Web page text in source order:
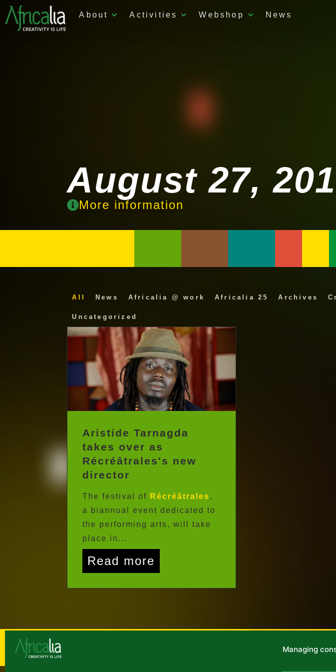
Managing
About Activities Webshop News
August 27,
More information
All News Africalia @ work Africalia 25 Archives
Uncategorized
Aristide Tarnagda
takes over as
Récréâtrales's new
director
The festival of Récréâtrales,
a biannual event dedicated to
the performing arts, will take
place in...
Read more